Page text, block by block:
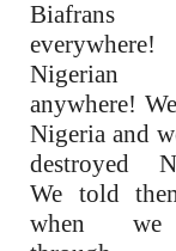
Biafrans
Nigerian
anywhere!
Nigeria and
destroyed
We told
when